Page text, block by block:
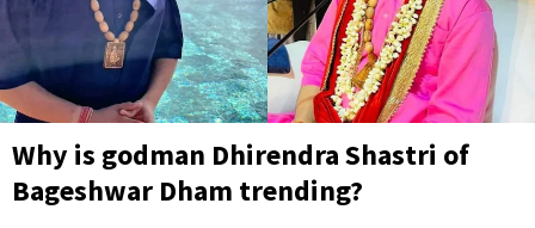
Why is godman Dhirendra Shastri of
Bageshwar Dham trending?